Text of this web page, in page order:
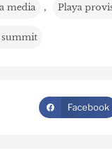
media , Playa
summit
Facebook